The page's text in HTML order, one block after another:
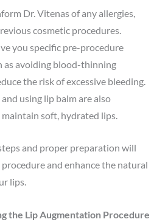
Dr. Vitenas of any allergies,
cosmetic procedures.
you specific pre-procedure
as avoiding blood-thinning
the risk of excessive bleeding.
using lip balm are also
soft, hydrated lips.
and proper preparation will
and enhance the natural
lips.
the Lip Augmentation Procedure